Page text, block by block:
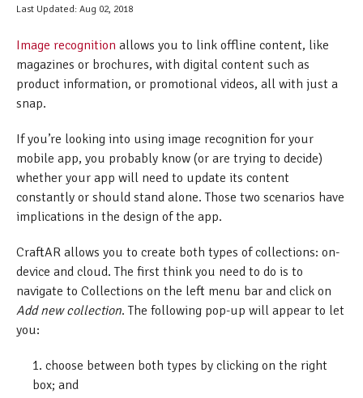
Last Updated: Aug 02, 2018
Image recognition allows you to link offline content, like
magazines or brochures, with digital content such as
product information, or promotional videos, all with just a
snap.
If you’re looking into using image recognition for your
mobile app, you probably know (or are trying to decide)
whether your app will need to update its content
constantly or should stand alone. Those two scenarios have
implications in the design of the app.
CraftAR allows you to create both types of collections: on-
device and cloud. The first think you need to do is to
navigate to Collections on the left menu bar and click on
Add new collection. The following pop-up will appear to let
you:
choose between both types by clicking on the right
box; and